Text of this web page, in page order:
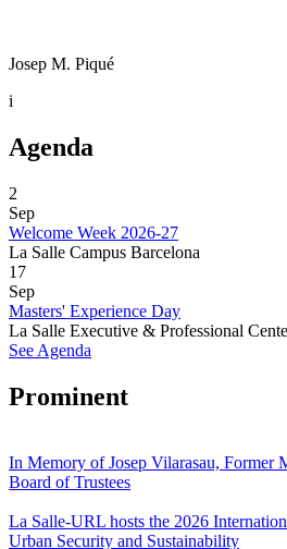
Josep M. Piqué
i
Agenda
2
Sep
Welcome Week 2026-27
La Salle Campus Barcelona
17
Sep
Masters' Experience Day
La Salle Executive & Professional
See Agenda
Prominent
In Memory of Josep Vilarasau, Former
Board of Trustees
La Salle-URL hosts the 2026
Urban Security and Sustainability